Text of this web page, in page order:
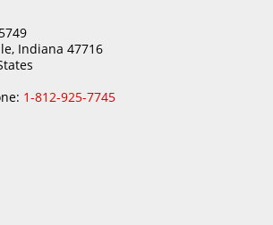
Indiana 47716
1-812-925-7745